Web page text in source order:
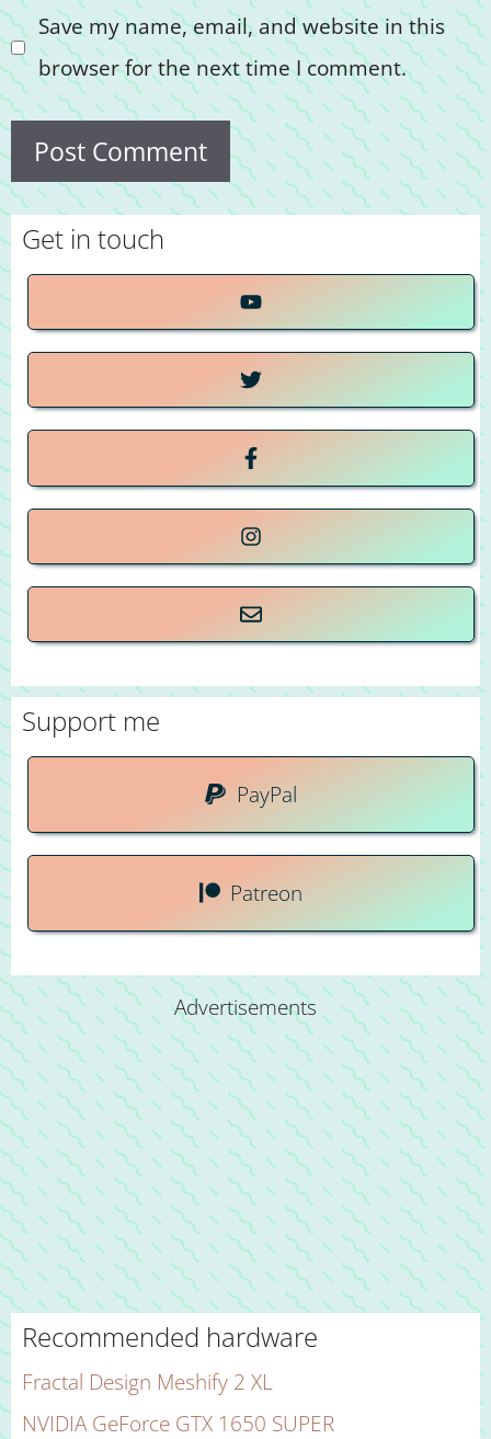
Save my name, email, and website in this
browser for the next time I comment.
Get in touch
Support me
PayPal
Patreon
Advertisements
Recommended hardware
Fractal Design Meshify 2 XL
NVIDIA GeForce GTX 1650 SUPER